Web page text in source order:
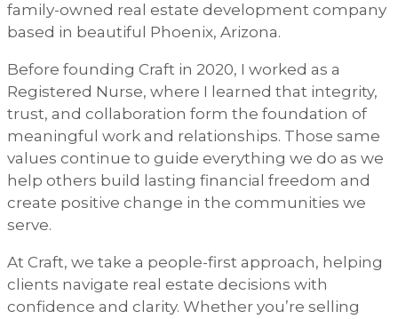
family-owned real estate development company
based in beautiful Phoenix, Arizona.
Before founding Craft in 2020, I worked as a
Registered Nurse, where I learned that integrity,
trust, and collaboration form the foundation of
meaningful work and relationships. Those same
values continue to guide everything we do as we
help others build lasting financial freedom and
create positive change in the communities we
serve.
At Craft, we take a people-first approach, helping
clients navigate real estate decisions with
confidence and clarity. Whether you’re selling